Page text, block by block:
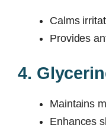
Calms
Provides
4.
Maintains
Enhances